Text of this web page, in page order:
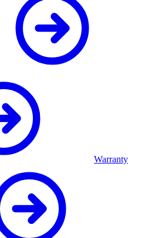
Warranty